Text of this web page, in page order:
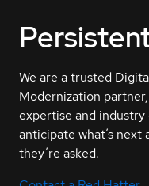
We are a trusted
Modernization
expertise and
anticipate what’s next
they’re asked.